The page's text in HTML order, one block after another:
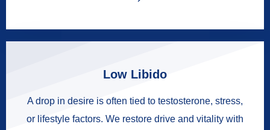
Low Libido
A drop in desire is often tied to testosterone, stress,
or lifestyle factors. We restore drive and vitality with